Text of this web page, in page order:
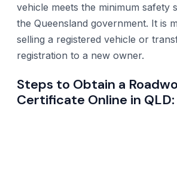
vehicle meets the minimum safety
the Queensland government. It is
selling a registered vehicle or
registration to a new owner.
Steps to Obtain a
Certificate Online in QLD: